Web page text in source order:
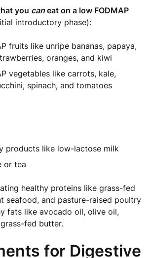
you caneat on a low FODMAP
introductory phase):
fruits like unripe bananas, papaya,
oranges, and kiwi
vegetables like carrots, kale,
spinach, and tomatoes
products like low-lactose milk
or tea
healthy proteins like grass-fed
seafood, and pasture-raised poultry
fats like avocado oil, olive oil,
fed butter.
for Digestive